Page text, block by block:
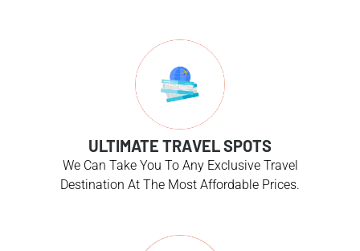
ULTIMATE TRAVEL SPOTS
We Can Take You To Any Exclusive Travel
Destination At The Most Affordable Prices.